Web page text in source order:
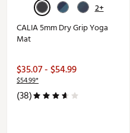
2+
CALIA 5mm Dry Grip Yoga
Mat
$35.07 - $54.99
$54.99*
(38)